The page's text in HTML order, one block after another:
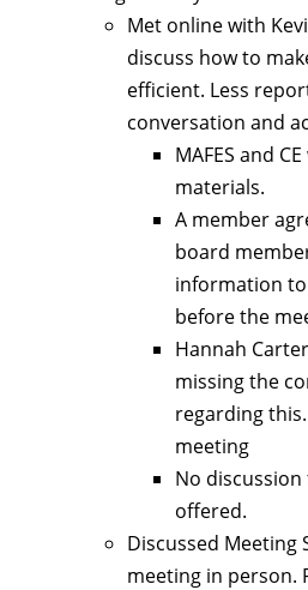
Met online with
discuss how to
efficient. Less
conversation and
MAFES and
materials.
A member
board
information
before the
Hannah
missing the
regarding
meeting
No
offered.
Discussed Meeting
meeting in person.